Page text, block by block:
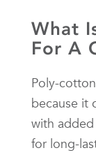
What
For A
Poly-
because it
with
for long-